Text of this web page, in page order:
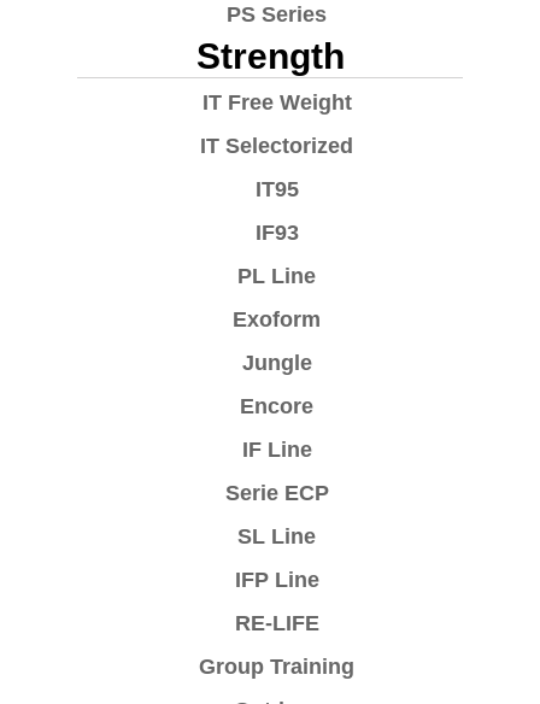
PS Series
Strength
IT Free Weight
IT Selectorized
IT95
IF93
PL Line
Exoform
Jungle
Encore
IF Line
Serie ECP
SL Line
IFP Line
RE-LIFE
Group Training